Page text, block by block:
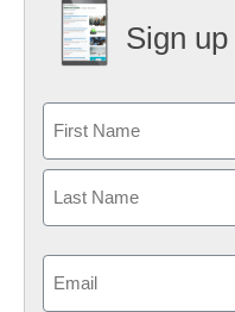
Sign